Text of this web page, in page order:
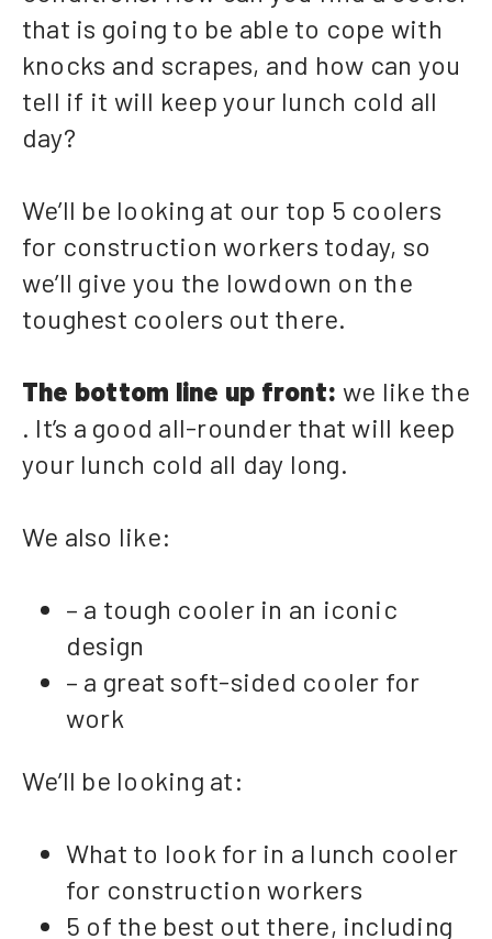
that is going to be able to cope with
knocks and scrapes, and how can you
tell if it will keep your lunch cold all
day?
We’ll be looking at our top 5 coolers
for construction workers today, so
we’ll give you the lowdown on the
toughest coolers out there.
The bottom line up front: we like the
. It’s a good all-rounder that will keep
your lunch cold all day long.
We also like:
– a tough cooler in an iconic
design
– a great soft-sided cooler for
work
We’ll be looking at:
What to look for in a lunch cooler
for construction workers
5 of the best out there, including